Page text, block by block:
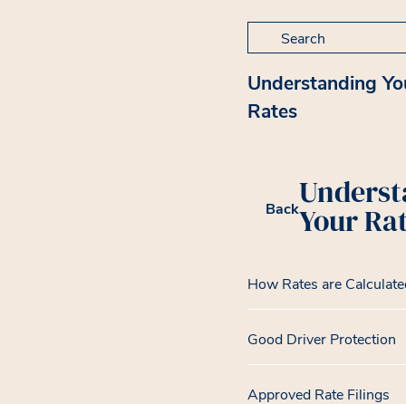
Search for:
Understanding
Rates
BackYour
How Rates are
Good Driver Protection
Approved Rate Filings